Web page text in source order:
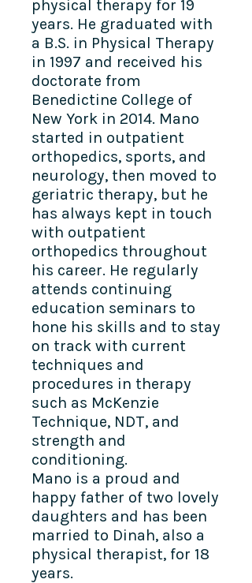
physical therapy for 19
years. He graduated with
a B.S. in Physical Therapy
in 1997 and received his
doctorate from
Benedictine College of
New York in 2014. Mano
started in outpatient
orthopedics, sports, and
neurology, then moved to
geriatric therapy, but he
has always kept in touch
with outpatient
orthopedics throughout
his career. He regularly
attends continuing
education seminars to
hone his skills and to stay
on track with current
techniques and
procedures in therapy
such as McKenzie
Technique, NDT, and
strength and
conditioning.
Mano is a proud and
happy father of two lovely
daughters and has been
married to Dinah, also a
physical therapist, for 18
years.